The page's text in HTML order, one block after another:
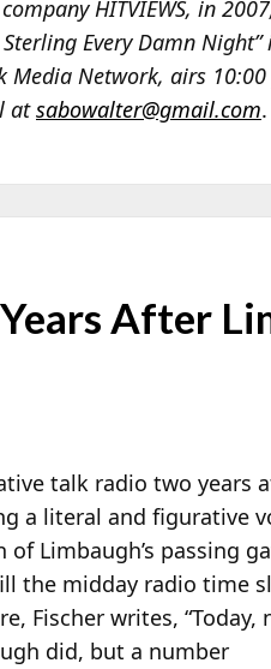
HITVIEWS, in
Every Damn Night”
Media Network, airs
atsabowalter@gmail.com.
After
talk radio two years
a literal and figurative
Limbaugh’s passing
the midday radio time
Fischer writes, “Today,
did, but a number